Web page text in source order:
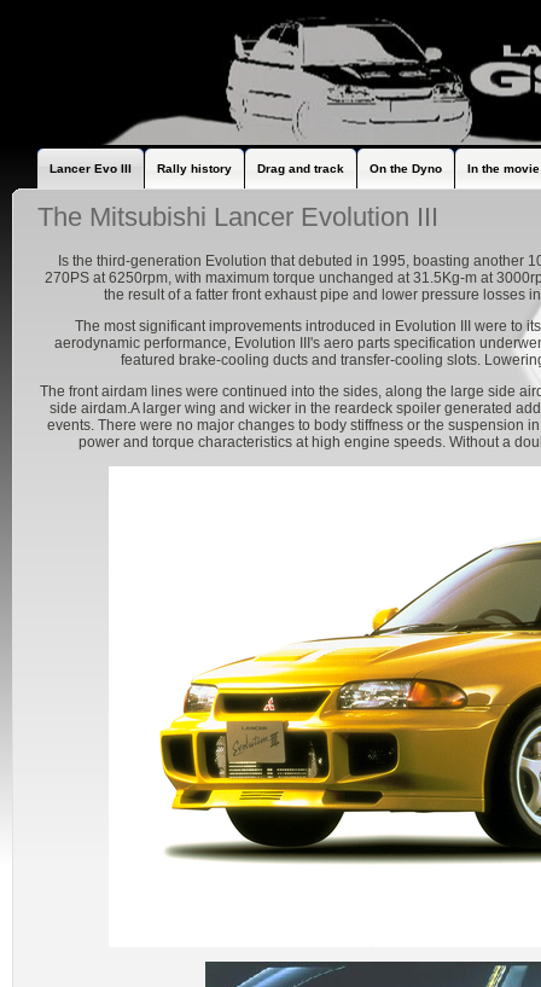
Lancer Evo III Rally history Drag and track On the Dyno In the movie
The Mitsubishi Lancer Evolution III
Is the third-generation Evolution that debuted in 1995, boasting another
270PS at 6250rpm, with maximum torque unchanged at 31.5Kg-m at
the result of a fatter front exhaust pipe and lower pressure losses
The most significant improvements introduced in Evolution III were to
aerodynamic performance, Evolution III's aero parts specification
featured brake-cooling ducts and transfer-cooling slots.
The front airdam lines were continued into the sides, along the large side
side airdam.A larger wing and wicker in the reardeck spoiler generated
events. There were no major changes to body stiffness or the suspension
power and torque characteristics at high engine speeds. Without a